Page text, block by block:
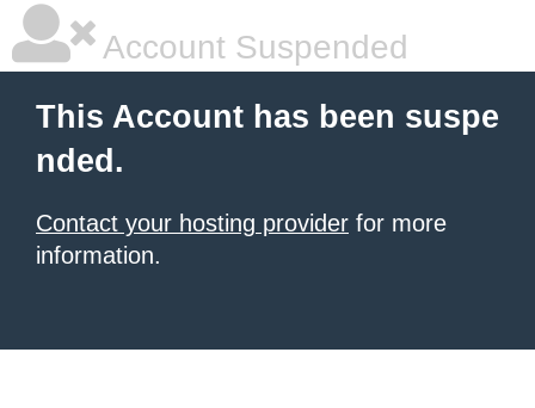
Account Suspended
This Account has been suspe
nded.
Contact your hosting provider for more
information.